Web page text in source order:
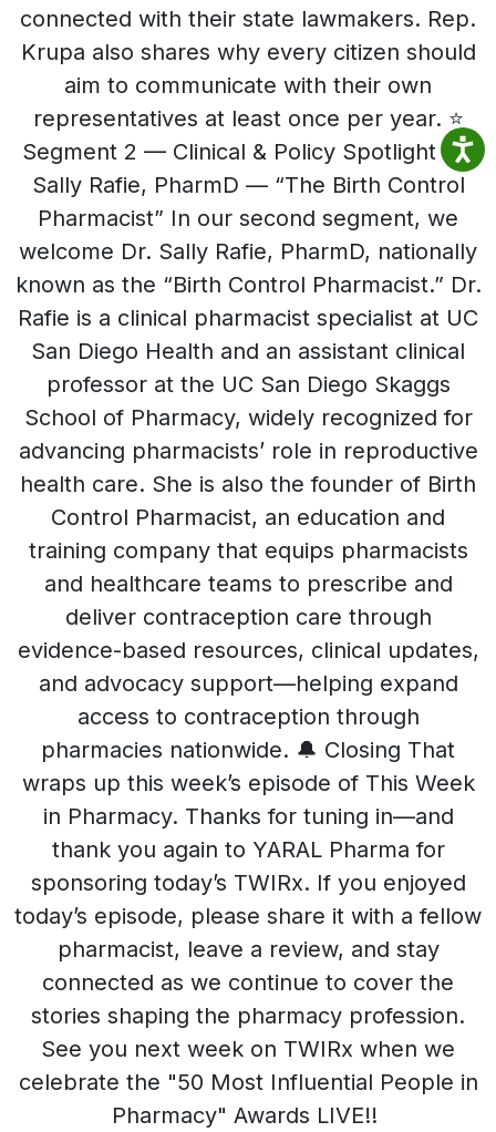
connected with their state lawmakers. Rep.
Krupa also shares why every citizen should
aim to communicate with their own
representatives at least once per year. ⭐
Segment 2 — Clinical & Policy Spotlight Dr.
Sally Rafie, PharmD — “The Birth Control
Pharmacist” In our second segment, we
welcome Dr. Sally Rafie, PharmD, nationally
known as the “Birth Control Pharmacist.” Dr.
Rafie is a clinical pharmacist specialist at UC
San Diego Health and an assistant clinical
professor at the UC San Diego Skaggs
School of Pharmacy, widely recognized for
advancing pharmacists’ role in reproductive
health care. She is also the founder of Birth
Control Pharmacist, an education and
training company that equips pharmacists
and healthcare teams to prescribe and
deliver contraception care through
evidence-based resources, clinical updates,
and advocacy support—helping expand
access to contraception through
pharmacies nationwide. 🔔 Closing That
wraps up this week’s episode of This Week
in Pharmacy. Thanks for tuning in—and
thank you again to YARAL Pharma for
sponsoring today’s TWIRx. If you enjoyed
today’s episode, please share it with a fellow
pharmacist, leave a review, and stay
connected as we continue to cover the
stories shaping the pharmacy profession.
See you next week on TWIRx when we
celebrate the "50 Most Influential People in
Pharmacy" Awards LIVE!!